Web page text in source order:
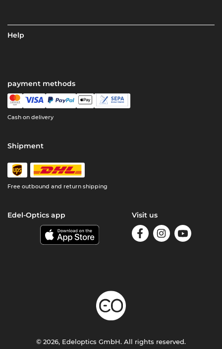
Help
payment methods
Cash on delivery
Shipment
Free outbound and return shipping
Edel-Optics app Visit us
© 2026, Edeloptics GmbH. All rights reserved.